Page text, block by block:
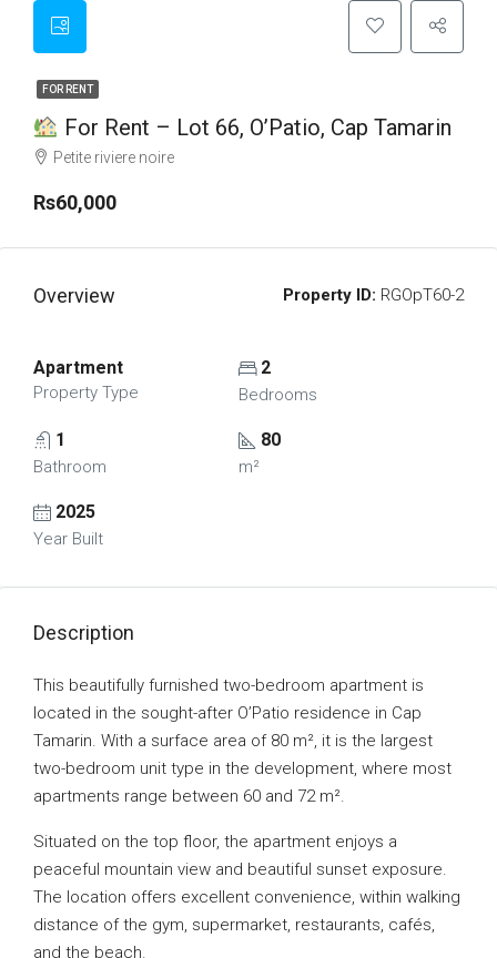
FOR RENT
For Rent – Lot 66, O’Patio, Cap Tamarin
Petite riviere noire
Rs60,000
Overview Property ID: RGOpT60-2
Apartment
Property Type
2
Bedrooms
1
Bathroom
80
m²
2025
Year Built
Description
This beautifully furnished two-bedroom apartment is
located in the sought-after O’Patio residence in Cap
Tamarin. With a surface area of 80 m², it is the largest
two-bedroom unit type in the development, where most
apartments range between 60 and 72 m².
Situated on the top floor, the apartment enjoys a
peaceful mountain view and beautiful sunset exposure.
The location offers excellent convenience, within walking
distance of the gym, supermarket, restaurants, cafés,
and the beach.